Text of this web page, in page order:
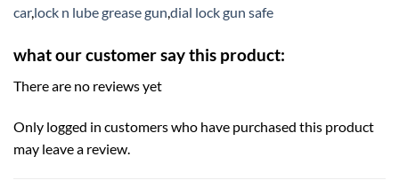
car,lock n lube grease gun,dial lock gun safe
what our customer say this product:
There are no reviews yet
Only logged in customers who have purchased this product
may leave a review.